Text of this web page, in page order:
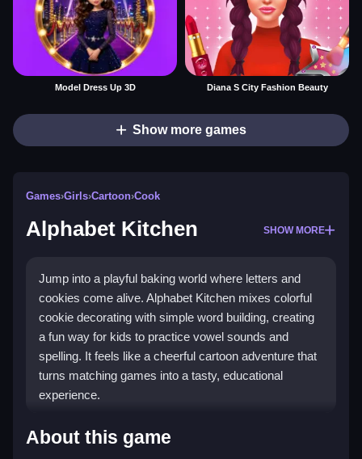
Model Dress Up 3D Diana S City Fashion Beauty
Show more games
Games›Girls›Cartoon›Cook
Alphabet Kitchen SHOW MORE
Jump into a playful baking world where letters and
cookies come alive. Alphabet Kitchen mixes colorful
cookie decorating with simple word building, creating
a fun way for kids to practice vowel sounds and
spelling. It feels like a cheerful cartoon adventure that
turns matching games into a tasty, educational
experience.
Highlights
About this game